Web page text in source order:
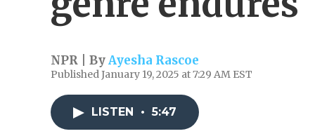
NPR | ByAyesha Rascoe
Published January 19, 2025 at 7:29 AM EST
LISTEN • 5:47